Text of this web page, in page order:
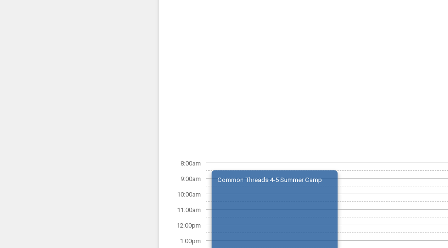
8:00am
9:00am
10:00am
11:00am
12:00pm
1:00pm
Common Threads 4-5 Summer Camp